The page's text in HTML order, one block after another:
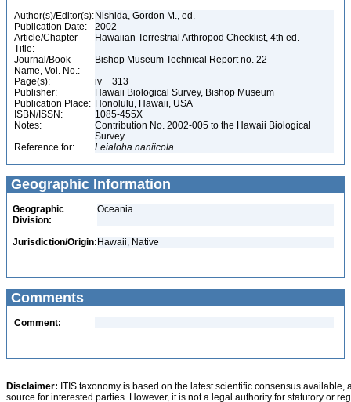
Author(s)/Editor(s): Nishida, Gordon M., ed.
Publication Date:
2002
Article/Chapter
Title:
Hawaiian Terrestrial Arthropod Checklist, 4th ed.
Journal/Book
Name, Vol. No.:
Bishop Museum Technical Report no. 22
Page(s):
iv + 313
Publisher:
Hawaii Biological Survey, Bishop Museum
Publication Place: Honolulu, Hawaii, USA
ISBN/ISSN:
1085-455X
Notes:
Contribution No. 2002-005 to the Hawaii Biological
Survey
Reference for:
Leialoha naniicola
Geographic Information
Geographic
Division:
Oceania
Jurisdiction/Origin: Hawaii, Native
Comments
Comment:
Disclaimer: ITIS taxonomy is based on the latest scientific consensus
source for interested parties. However, it is not a legal authority for statutory or